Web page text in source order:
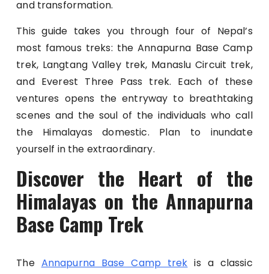
and transformation.
This guide takes you through four of Nepal’s
most famous treks: the Annapurna Base Camp
trek, Langtang Valley trek, Manaslu Circuit trek,
and Everest Three Pass trek. Each of these
ventures opens the entryway to breathtaking
scenes and the soul of the individuals who call
the Himalayas domestic. Plan to inundate
yourself in the extraordinary.
Discover the Heart of the
Himalayas on the Annapurna
Base Camp Trek
The Annapurna Base Camp trek is a classic